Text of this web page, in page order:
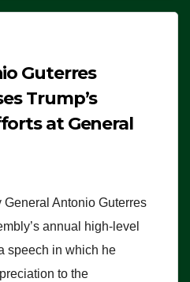
Guterres
Trump’s
at General
Antonio Guterres
annual high-level
speech in which he
to the